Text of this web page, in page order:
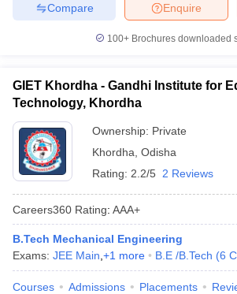
Enquire
Compare
100+ Brochures downloaded
GIET Khordha - Gandhi Institute for
Technology, Khordha
Ownership: Private
Khordha Odisha
Rating: 2.2/5 2 Reviews
Careers360 Rating: AAA+
B.Tech Mechanical Engineering
Exams: JEE Main +1 more B.E /B.Tech (6
Courses Admissions Placements